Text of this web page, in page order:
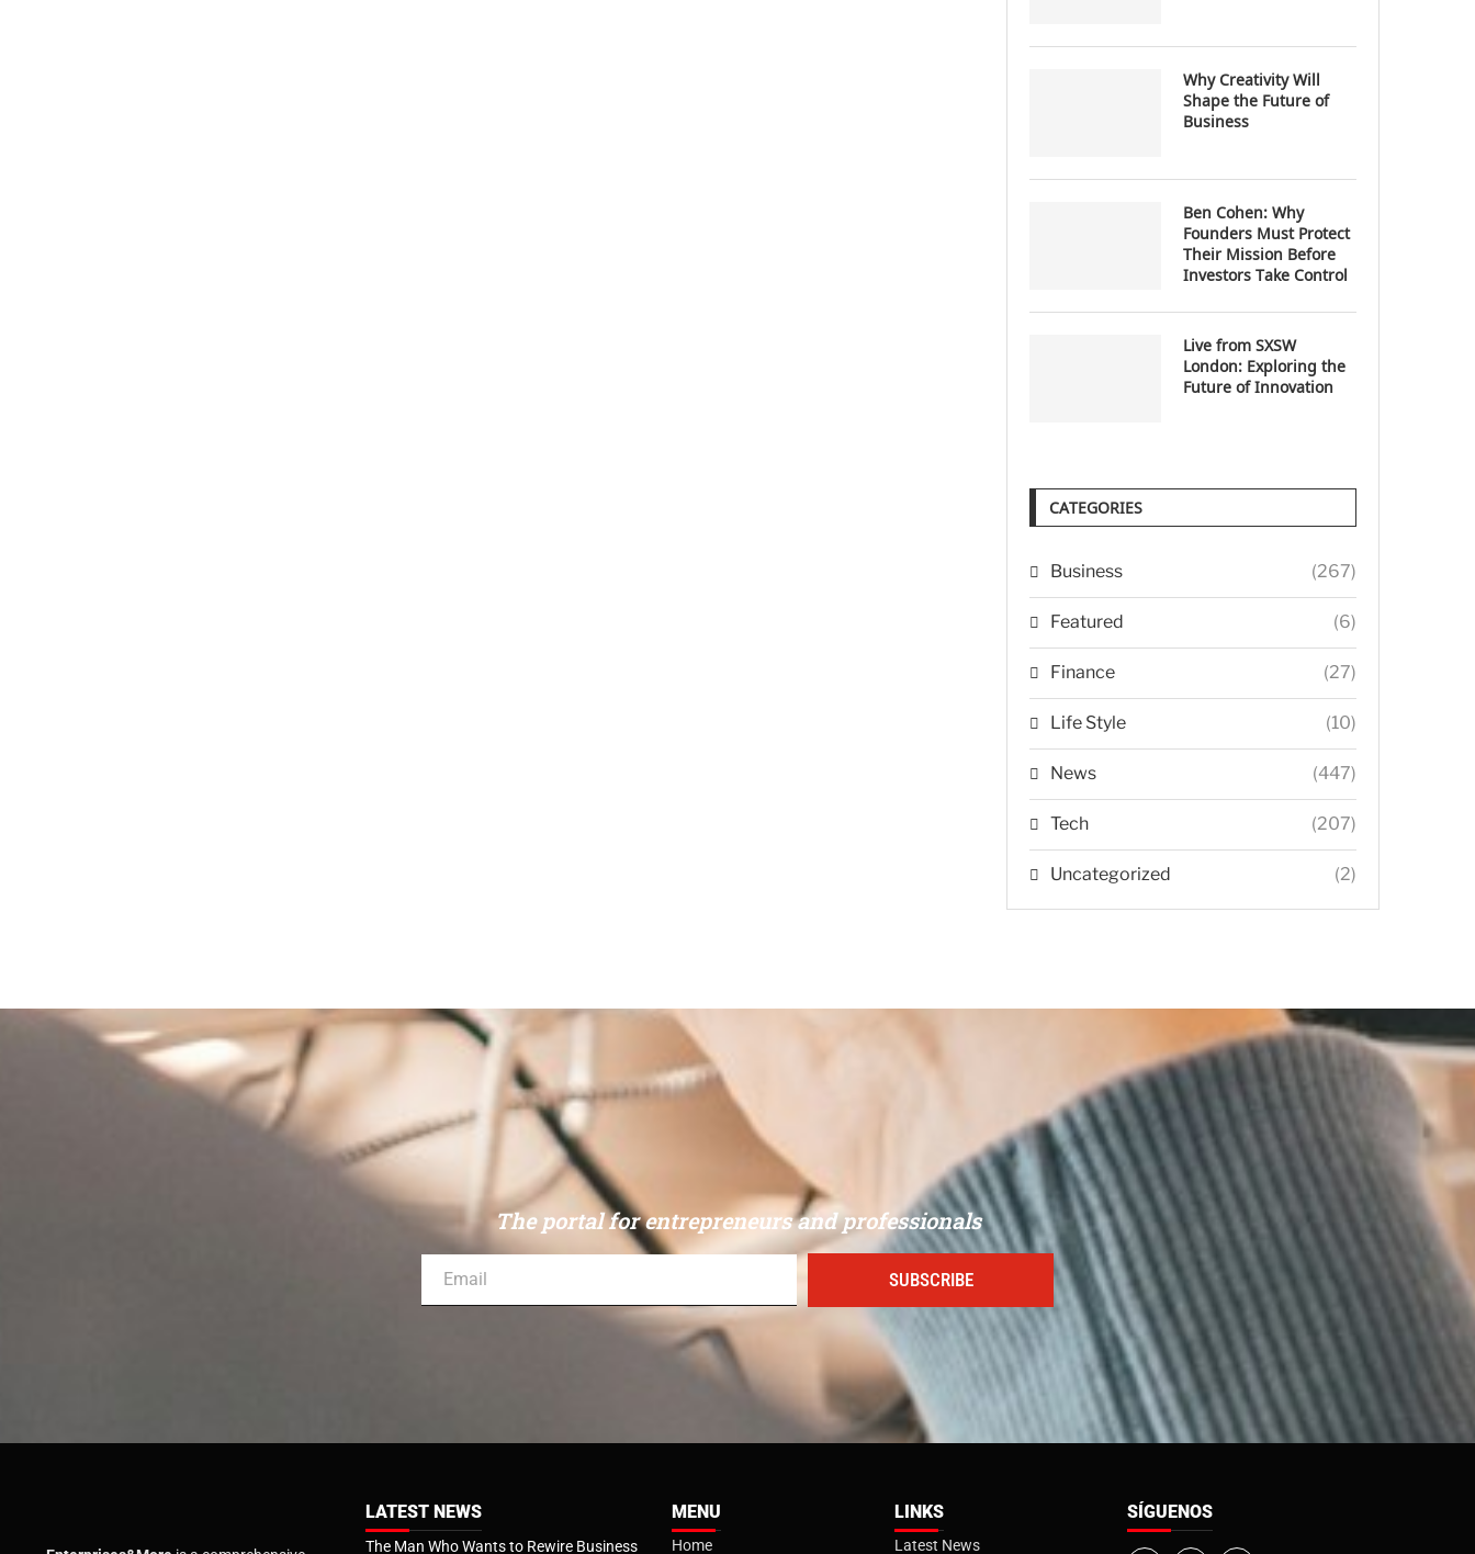
Why Creativity Will
Shape the Future of
Business
Ben Cohen: Why
Founders Must Protect
Their Mission Before
Investors Take Control
Live from SXSW
London: Exploring the
Future of Innovation
CATEGORIES
Business (267)
Featured (6)
Finance (27)
Life Style (10)
News (447)
Tech (207)
Uncategorized (2)
The portal for entrepreneurs and professionals
SUBSCRIBE
LATEST NEWS
The Man Who Wants to Rewire Business
MENU
Home
LINKS
Latest News
SÍGUENOS